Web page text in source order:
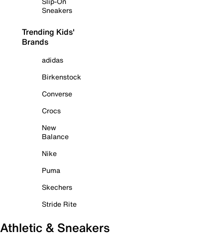
Sneakers
Trending Kids'
Brands
adidas
Birkenstock
Converse
Crocs
New
Balance
Nike
Puma
Skechers
Stride Rite
Athletic & Sneakers